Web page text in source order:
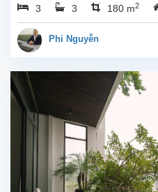
Ha Noi.
have
3 3 180 m2
Phi Nguyễn